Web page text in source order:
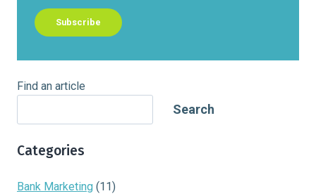
Find an article
Search
Categories
Bank Marketing (11)